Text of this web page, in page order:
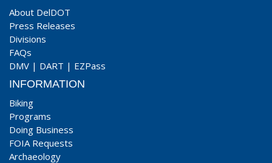
About DelDOT
Press Releases
Divisions
FAQs
DMV | DART | EZPass
INFORMATION
Biking
Programs
Doing Business
FOIA Requests
Archaeology